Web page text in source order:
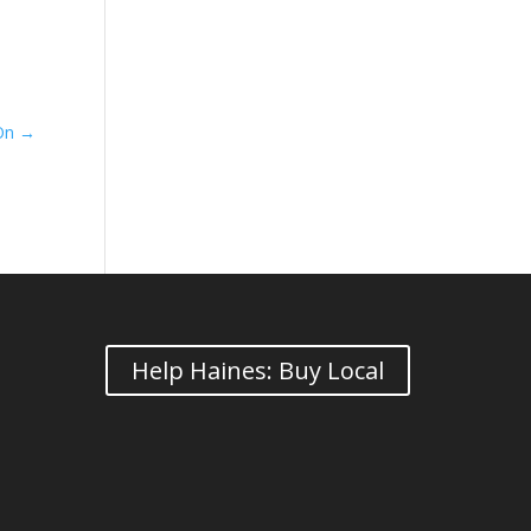
→
Help Haines: Buy Local